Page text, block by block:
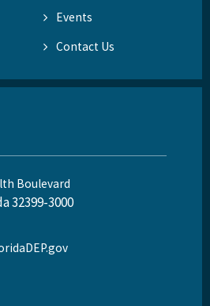
Events
Contact Us
Boulevard
32399-3000